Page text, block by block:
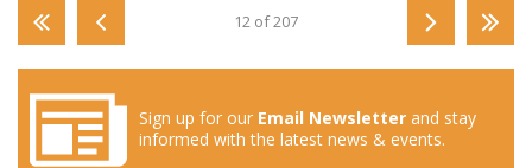
12 of 207
Sign up for our Email Newsletter and stay
informed with the latest news & events.